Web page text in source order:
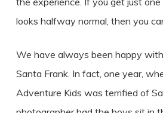
looks halfway normal, then you
We have always been happy
Santa Frank. In fact, one year,
Adventure Kids was terrified of